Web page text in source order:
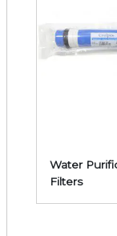
Water
Filters